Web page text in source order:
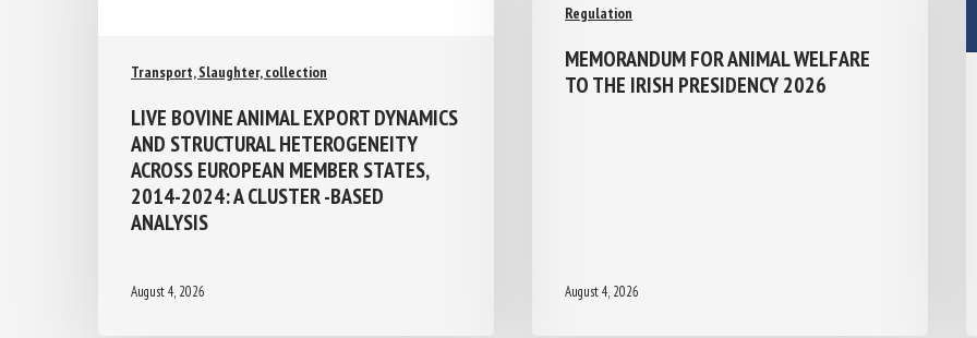
Transport, Slaughter, collection
LIVE BOVINE ANIMAL EXPORT
DYNAMICS AND STRUCTURAL
HETEROGENEITY ACROSS EUROPEAN
MEMBER STATES, 2014-2024: A
CLUSTER -BASED ANALYSIS
August 4, 2026
Regulation
MEMORANDUM FOR ANIMAL WELFARE
TO THE IRISH PRESIDENCY 2026
August 4, 2026